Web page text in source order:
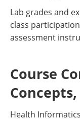
Lab grades and
class
assessment
Course
Health